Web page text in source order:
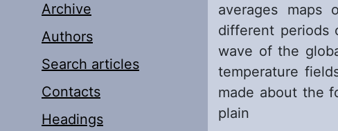
Archive
Authors
Search articles
Contacts
Headings
averages
different periods
wave of the
temperature
made about the
plain